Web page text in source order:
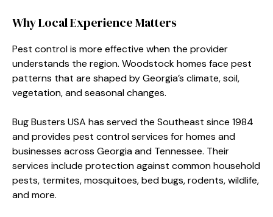
Why Local Experience Matters
Pest control is more effective when the provider
understands the region. Woodstock homes face pest
patterns that are shaped by Georgia’s climate, soil,
vegetation, and seasonal changes.
Bug Busters USA has served the Southeast since 1984
and provides pest control services for homes and
businesses across Georgia and Tennessee. Their
services include protection against common household
pests, termites, mosquitoes, bed bugs, rodents, wildlife,
and more.